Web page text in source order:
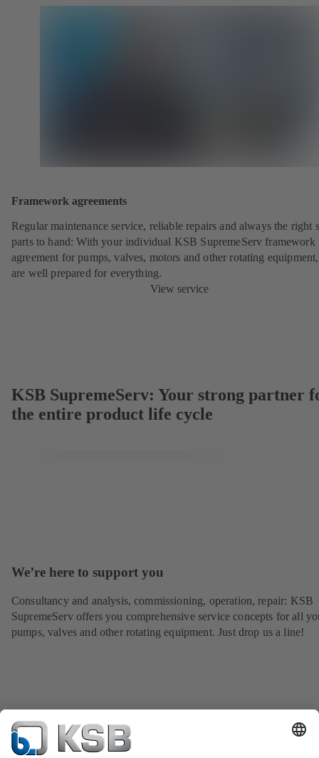
Framework agreements
Regular maintenance service, reliable repairs and always the right
parts to hand: With your individual KSB SupremeServ framework
agreement for pumps, valves, motors and other rotating
are well prepared for everything.
View service
KSB SupremeServ: Your strong partner
the entire product life cycle
We’re here to support you
Consultancy and analysis, commissioning, operation, repair: KSB
SupremeServ offers you comprehensive service concepts for all
pumps, valves and other rotating equipment. Just drop us a line!